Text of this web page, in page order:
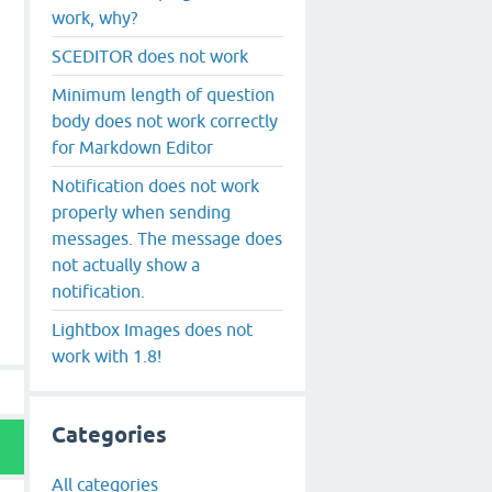
work, why?
SCEDITOR does not work
Minimum length of question
body does not work correctly
for Markdown Editor
Notification does not work
properly when sending
messages. The message does
not actually show a
notification.
Lightbox Images does not
work with 1.8!
Categories
All categories